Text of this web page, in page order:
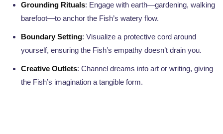
Grounding Rituals: Engage with earth—gardening, walking
barefoot—to anchor the Fish’s watery flow.
Boundary Setting: Visualize a protective cord around
yourself, ensuring the Fish’s empathy doesn’t drain you.
Creative Outlets: Channel dreams into art or writing, giving
the Fish’s imagination a tangible form.